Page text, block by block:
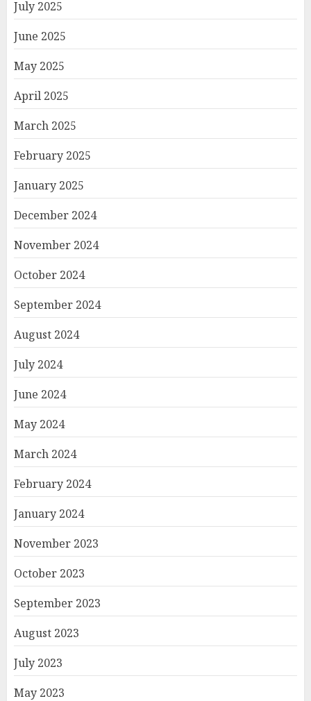
July 2025
June 2025
May 2025
April 2025
March 2025
February 2025
January 2025
December 2024
November 2024
October 2024
September 2024
August 2024
July 2024
June 2024
May 2024
March 2024
February 2024
January 2024
November 2023
October 2023
September 2023
August 2023
July 2023
May 2023